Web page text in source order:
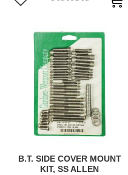
Add to favorites
B.T. SIDE COVER MOUNT
KIT, SS ALLEN